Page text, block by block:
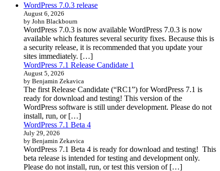
WordPress 7.0.3 release
August 6, 2026
by John Blackbourn
WordPress 7.0.3 is now available WordPress 7.0.3 is now
available which features several security fixes. Because this is
a security release, it is recommended that you update your
sites immediately. […]
WordPress 7.1 Release Candidate 1
August 5, 2026
by Benjamin Zekavica
The first Release Candidate (“RC1”) for WordPress 7.1 is
ready for download and testing! This version of the
WordPress software is still under development. Please do not
install, run, or […]
WordPress 7.1 Beta 4
July 29, 2026
by Benjamin Zekavica
WordPress 7.1 Beta 4 is ready for download and testing! This
beta release is intended for testing and development only.
Please do not install, run, or test this version of […]